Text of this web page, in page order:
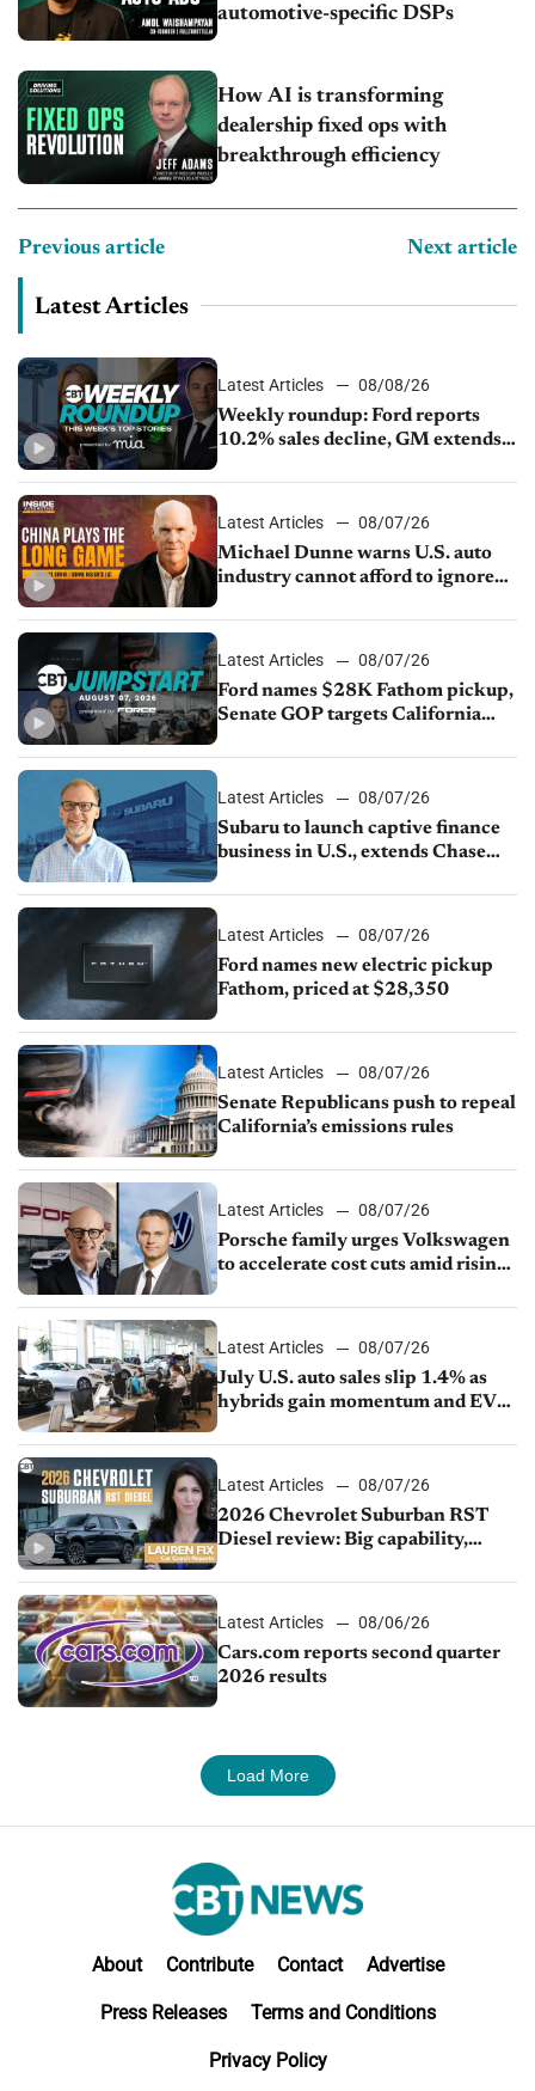
automotive-specific DSPs
How AI is transforming
dealership fixed ops with
breakthrough efficiency
Previous article Next article
Latest Articles
Latest Articles
08/08/26
Weekly roundup: Ford reports
10.2% sales decline, GM extends
sales slip in July
Latest Articles
08/07/26
Michael Dunne warns U.S. auto
industry cannot afford to ignore
Latest Articles
08/07/26
Ford names $28K Fathom pickup,
Senate GOP targets California
1.4%
Latest Articles
08/07/26
Subaru to launch captive finance
business in U.S., extends Chase
Latest Articles
08/07/26
Ford names new electric pickup
Fathom, priced at $28,350
Latest Articles
08/07/26
Senate Republicans push to repeal
California’s emissions rules
Latest Articles
08/07/26
Porsche family urges Volkswagen
to accelerate cost cuts amid rising
Latest Articles
08/07/26
July U.S. auto sales slip 1.4% as
hybrids gain momentum and EV
Latest Articles
08/07/26
2026 Chevrolet Suburban RST
Diesel review: Big capability,
Latest Articles
08/06/26
Cars.com reports second quarter
2026 results
Load More
About Contribute Contact Advertise
Press Releases Terms and Conditions
Privacy Policy